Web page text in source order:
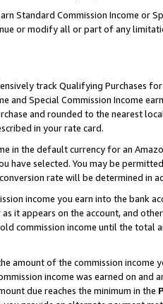
Standard Commission Income or
or modify all or part of any
track Qualifying Purchases
Special Commission Income
and rounded to the nearest
in your rate card.
in the default currency for an
have selected. You may be
rate will be determined in
income you earn into the bank
it appears on the account, and
commission income until the total
amount of the commission income
income was earned on
due reaches the minimum in the